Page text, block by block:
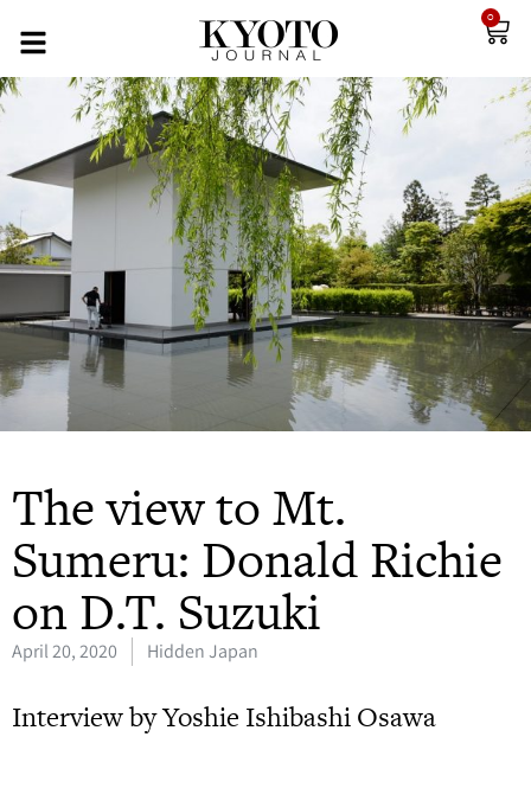
0
The view to Mt.
Sumeru: Donald Richie
on D.T. Suzuki
April 20, 2020 Hidden Japan
Interview by Yoshie Ishibashi Osawa